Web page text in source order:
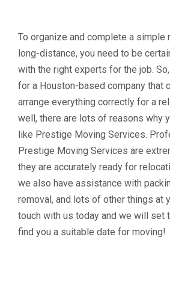
To organize and complete a simple
long-distance, you need to be
with the right experts for the job.
for a Houston-based company that
arrange everything correctly for a
well, there are lots of reasons why
like Prestige Moving Services.
Prestige Moving Services are
they are accurately ready for
we also have assistance with
removal, and lots of other things at
touch with us today and we will set
find you a suitable date for moving!